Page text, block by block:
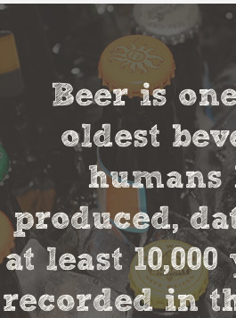
Beer is
oldest
humans
produced,
at least
recorded in